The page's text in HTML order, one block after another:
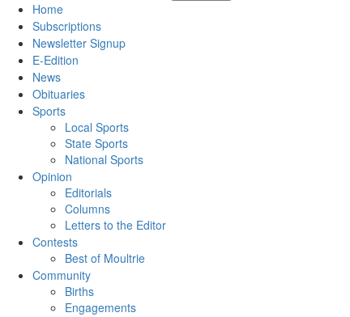
Home
Subscriptions
Newsletter Signup
E-Edition
News
Obituaries
Sports
Local Sports
State Sports
National Sports
Opinion
Editorials
Columns
Letters to the Editor
Contests
Best of Moultrie
Community
Births
Engagements